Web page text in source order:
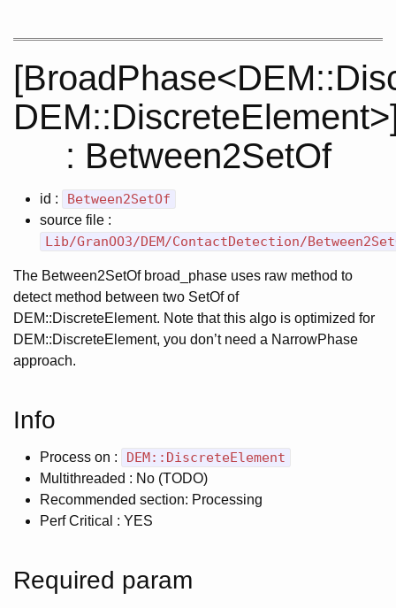
: Between2SetOf
id : Between2SetOf
source file :
Lib/GranOO3/DEM/ContactDetection/
The Between2SetOf broad_phase uses raw method to
detect method between two SetOf of
DEM::DiscreteElement. Note that this algo is optimized for
DEM::DiscreteElement, you don’t need a NarrowPhase
approach.
Info
Process on : DEM::DiscreteElement
Multithreaded : No (TODO)
Recommended section: Processing
Perf Critical : YES
Required param